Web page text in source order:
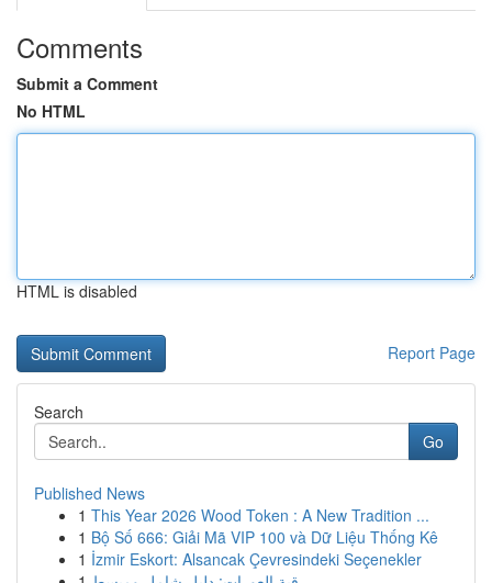
Comments
Submit a Comment
No HTML
HTML is disabled
Report Page
Search
Go
Published News
1 This Year 2026 Wood Token : A New Tradition ...
1 Bộ Số 666: Giải Mã VIP 100 và Dữ Liệu Thống Kê
1 İzmir Eskort: Alsancak Çevresindeki Seçenekler